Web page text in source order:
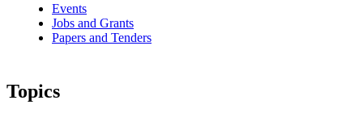
Events
Jobs and Grants
Papers and Tenders
Topics